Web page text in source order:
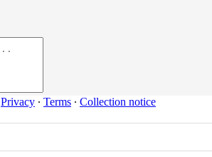
Privacy ∙ Terms ∙ Collection notice